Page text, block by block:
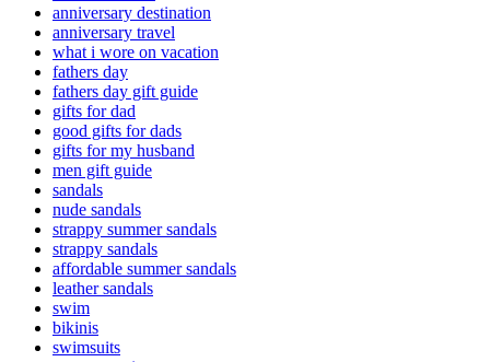
anniversary destination
anniversary travel
what i wore on vacation
fathers day
fathers day gift guide
gifts for dad
good gifts for dads
gifts for my husband
men gift guide
sandals
nude sandals
strappy summer sandals
strappy sandals
affordable summer sandals
leather sandals
swim
bikinis
swimsuits